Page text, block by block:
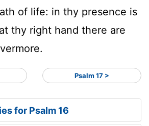
of life: in thy presence is
thy right hand there are
Psalm 17 >
for Psalm 16